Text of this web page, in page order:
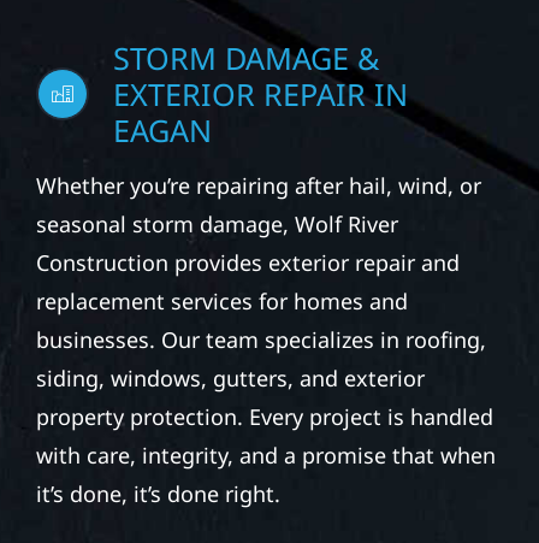
STORM DAMAGE &
EXTERIOR REPAIR IN
EAGAN
Whether you’re repairing after hail, wind, or
seasonal storm damage, Wolf River
Construction provides exterior repair and
replacement services for homes and
businesses. Our team specializes in roofing,
siding, windows, gutters, and exterior
property protection. Every project is handled
with care, integrity, and a promise that when
it’s done, it’s done right.